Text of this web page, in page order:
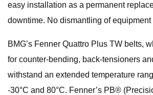
easy installation as a permanent
downtime. No dismantling of equipment
BMG’s Fenner Quattro Plus TW belts,
for counter-bending, back-tensioners
withstand an extended temperature
-30°C and 80°C. Fenner’s PB®